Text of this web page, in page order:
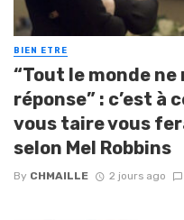
BIEN ETRE
“Tout le monde
réponse” : c’est à
vous taire vous
selon Mel Robbins
By CHMAILLE 2 jours ago